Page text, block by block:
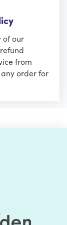
of our
from
order for